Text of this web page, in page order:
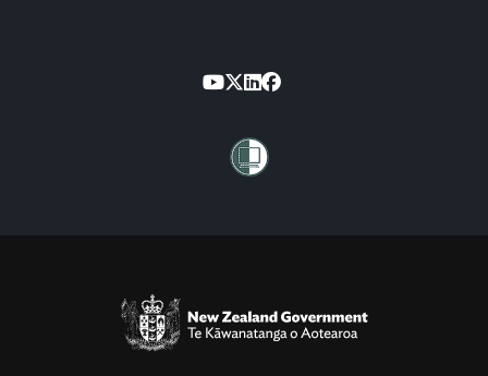
Secondary
Te Kāwanatanga o Aotearoa